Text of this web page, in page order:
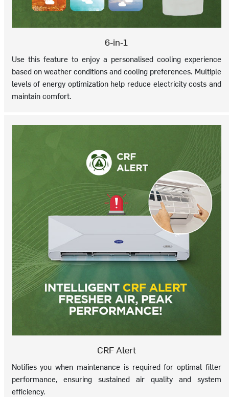
6-in-1
Use this feature to enjoy a personalised cooling experience
based on weather conditions and cooling preferences. Multiple
levels of energy optimization help reduce electricity costs and
maintain comfort.
CRF Alert
Notifies you when maintenance is required for optimal filter
performance, ensuring sustained air quality and system
efficiency.